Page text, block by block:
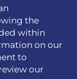
the
within
on our
to
our